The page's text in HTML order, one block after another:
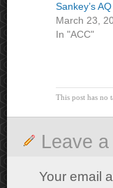
Sankey’s
March 23,
In "ACC"
This post has no
Leave
Your email